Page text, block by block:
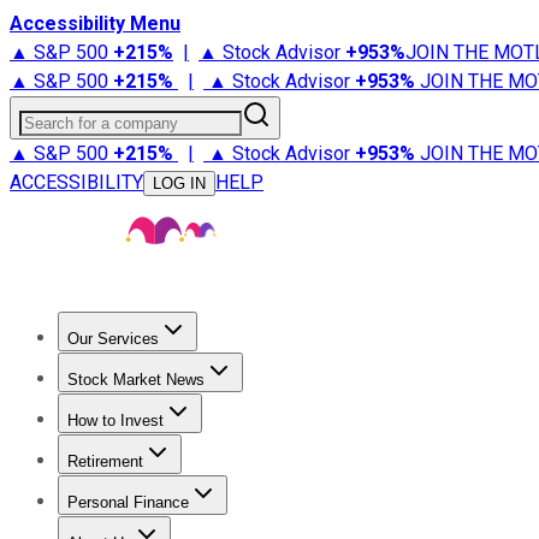
Accessibility Menu
▲ S&P 500 +215% | ▲ Stock Advisor +953%JOIN THE
▲ S&P 500 +215% | ▲ Stock Advisor +953% JOIN THE
Search for a company
▲ S&P 500 +215% | ▲ Stock Advisor +953% JOIN THE
ACCESSIBILITY
LOG IN HELP
Our Services
Stock Advisor
Stock Market News
Trending NewsStock Market News
How to Invest
How to Invest Money
Retirement
Retirement NewsRetirement 101
Personal Finance
Best Credit Cards